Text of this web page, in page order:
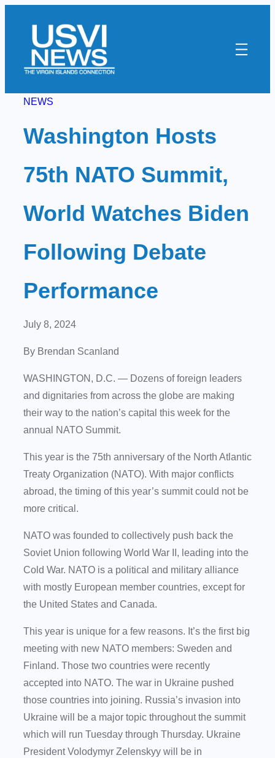
content
NEWS
Washington Hosts
75th NATO Summit,
World Watches Biden
Following Debate
Performance
July 8, 2024
By Brendan Scanland
WASHINGTON, D.C. — Dozens of foreign leaders
and dignitaries from across the globe are making
their way to the nation’s capital this week for the
annual NATO Summit.
This year is the 75th anniversary of the North Atlantic
Treaty Organization (NATO). With major conflicts
abroad, the timing of this year’s summit could not be
more critical.
NATO was founded to collectively push back the
Soviet Union following World War II, leading into the
Cold War. NATO is a political and military alliance
with mostly European member countries, except for
the United States and Canada.
This year is unique for a few reasons. It’s the first big
meeting with new NATO members: Sweden and
Finland. Those two countries were recently
accepted into NATO. The war in Ukraine pushed
those countries into joining. Russia’s invasion into
Ukraine will be a major topic throughout the summit
which will run Tuesday through Thursday. Ukraine
President Volodymyr Zelenskyy will be in